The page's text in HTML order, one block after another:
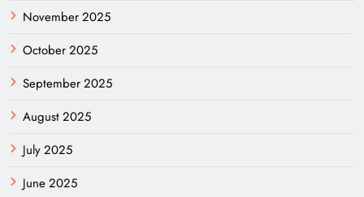
November 2025
October 2025
September 2025
August 2025
July 2025
June 2025